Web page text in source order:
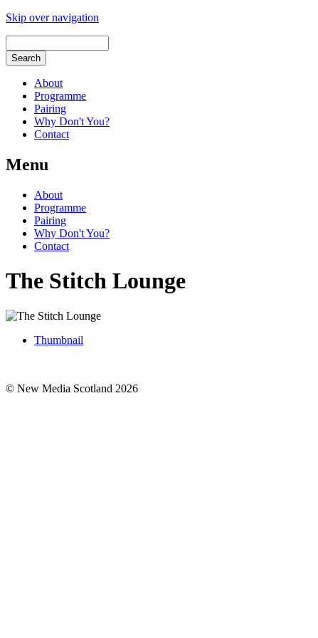
Skip over navigation
About
Programme
Pairing
Why Don't You?
Contact
Menu
About
Programme
Pairing
Why Don't You?
Contact
The Stitch Lounge
Thumbnail
© New Media Scotland 2026